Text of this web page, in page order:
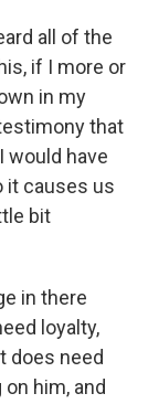
all of the
if I more or
in my
that
would have
it causes us
bit
in there
loyalty,
does need
him, and